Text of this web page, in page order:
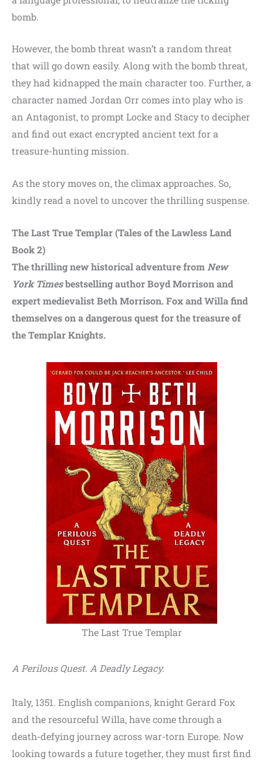
bomb.
However, the bomb threat wasn’t a random threat
that will go down easily. Along with the bomb threat,
they had kidnapped the main character too. Further, a
character named Jordan Orr comes into play who is
an Antagonist, to prompt Locke and Stacy to decipher
and find out exact encrypted ancient text for a
treasure-hunting mission.
As the story moves on, the climax approaches. So,
kindly read a novel to uncover the thrilling suspense.
The Last True Templar (Tales of the Lawless Land
Book 2)
The thrilling new historical adventure from New
York Timesbestselling author Boyd Morrison and
expert medievalist Beth Morrison. Fox and Willa find
themselves on a dangerous quest for the treasure of
the Templar Knights.
The Last True Templar
A Perilous Quest. A Deadly Legacy.
Italy, 1351. English companions, knight Gerard Fox
and the resourceful Willa, have come through a
death-defying journey across war-torn Europe. Now
looking towards a future together, they must first find